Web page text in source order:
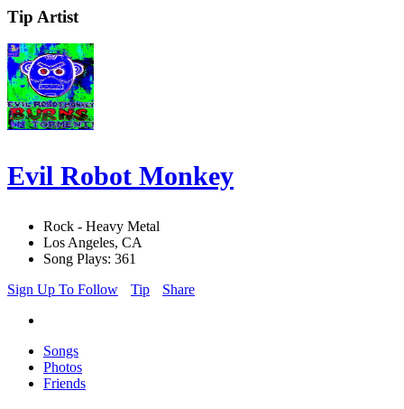
Tip Artist
Evil Robot Monkey
Rock - Heavy Metal
Los Angeles, CA
Song Plays: 361
Sign Up To Follow
Tip Share
Songs
Photos
Friends